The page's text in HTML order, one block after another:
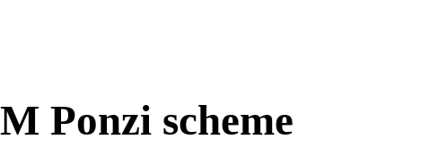
Ponzi scheme